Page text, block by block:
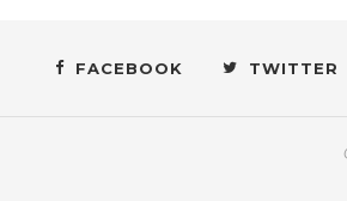
FACEBOOK TWITTER